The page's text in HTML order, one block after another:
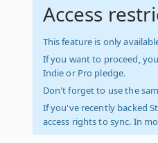
Access
This feature is only
If you want to proceed,
Indie or Pro pledge.
Don't forget to use the
If you've recently backed
access rights to sync. In